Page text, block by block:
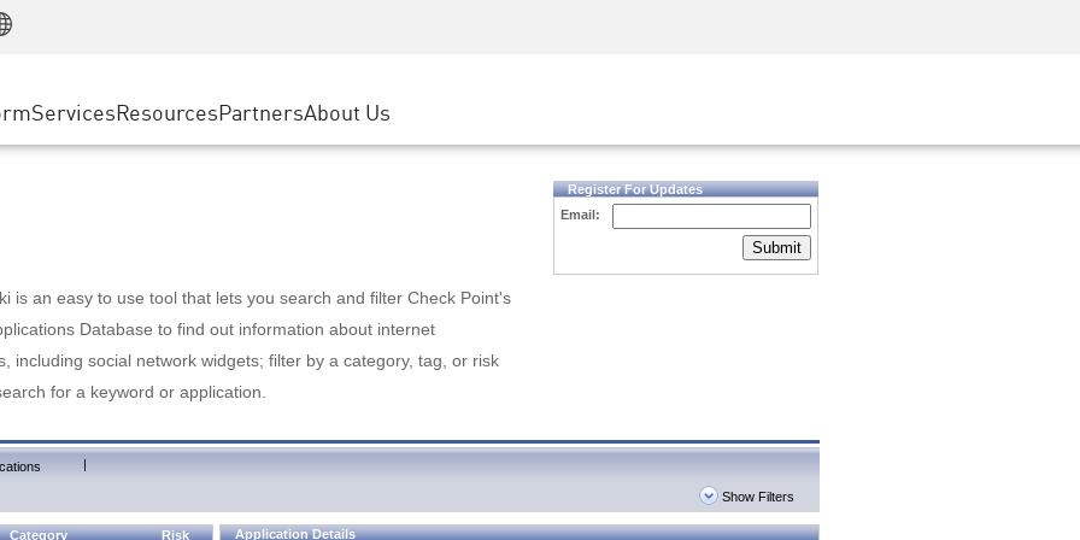
SASE
Private Access
ServicesResourcesEvents & Webinars
PartnersGoogle Cloud Platform
About Us
is an easy to use tool that lets you search and filter Check Point's
Database to find out information about internet
including social network widgets; filter by a category, tag, or risk
for a keyword or application.
Register For Updates
Email:
Submit
|
Show Filters
Category Risk Application Details